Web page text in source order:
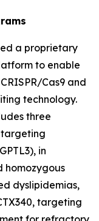
a proprietary
to enable
Cas9 and
technology.
three
targeting
in
homozygous
dyslipidemias,
targeting